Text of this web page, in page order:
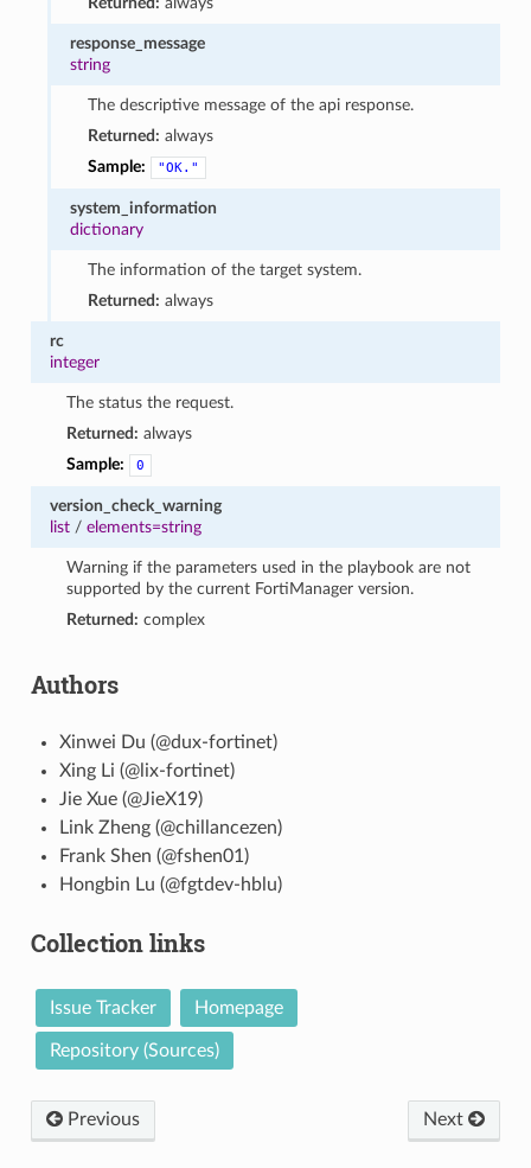
response_message
string
The descriptive message of the api response.
Returned: always
Sample:
"OK."
system_information
dictionary
The information of the target system.
Returned: always
rc
integer
The status the request.
Returned: always
Sample:
0
version_check_warning
list/ elements=string
Warning if the parameters used in the playbook are not
supported by the current FortiManager version.
Returned: complex
Authors
Xinwei Du (@dux-fortinet)
Xing Li (@lix-fortinet)
Jie Xue (@JieX19)
Link Zheng (@chillancezen)
Frank Shen (@fshen01)
Hongbin Lu (@fgtdev-hblu)
Collection links
Issue Tracker Homepage
Repository (Sources)
Previous Next